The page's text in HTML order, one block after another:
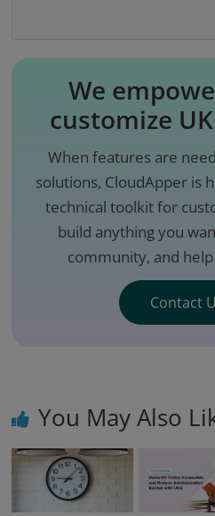
We
customize
When features are
solutions, CloudApper is
technical toolkit for
build anything you
community, and
Contact
You May Also